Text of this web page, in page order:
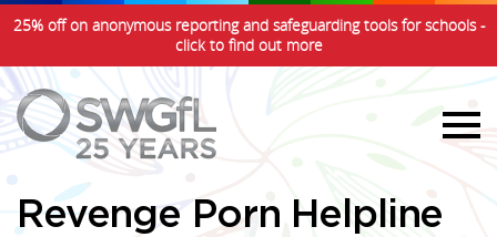
25% off on anonymous reporting and safeguarding tools for schools -
click to find out more
Revenge Porn Helpline